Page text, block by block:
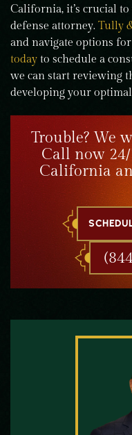
California, it’s crucial
defense attorney. Tully
and navigate options
today to schedule a
we can start reviewing
developing your
Trouble? We
Call now
California